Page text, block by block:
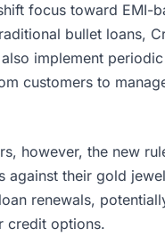
focus toward EMI-
bullet loans,
implement
customers to
however, the new
against their gold
renewals,
credit options.